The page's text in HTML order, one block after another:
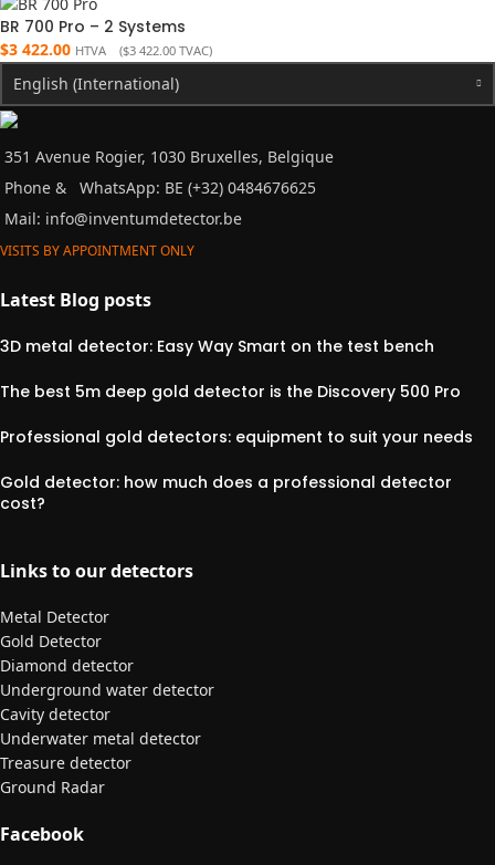
BR 700 Pro – 2 Systems
$3 422.00 HTVA ($3 422.00 TVAC)
English (International)
351 Avenue Rogier, 1030 Bruxelles, Belgique
Phone &
WhatsApp: BE (+32) 0484676625
Mail: info@inventumdetector.be
VISITS BY APPOINTMENT ONLY
Latest Blog posts
3D metal detector: Easy Way Smart on the test bench
The best 5m deep gold detector is the Discovery 500 Pro
Professional gold detectors: equipment to suit your needs
Gold detector: how much does a professional detector
cost?
Links to our detectors
Metal Detector
Gold Detector
Diamond detector
Underground water detector
Cavity detector
Underwater metal detector
Treasure detector
Ground Radar
Facebook